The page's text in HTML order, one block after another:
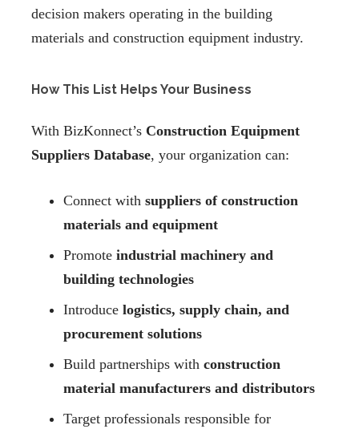
decision makers operating in the building
materials and construction equipment industry.
How This List Helps Your Business
With BizKonnect’s Construction Equipment
Suppliers Database, your organization can:
Connect with suppliers of construction
materials and equipment
Promote industrial machinery and
building technologies
Introduce logistics, supply chain, and
procurement solutions
Build partnerships with construction
material manufacturers and distributors
Target professionals responsible for